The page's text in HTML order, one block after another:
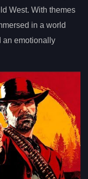
West. With themes
in a world
an emotionally